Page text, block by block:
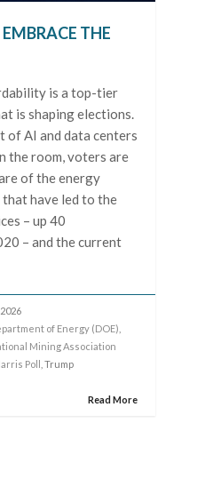
THE
is a top-tier
is shaping elections.
of AI and data centers
the room, voters are
of the energy
have led to the
– up 40
– and the current
of Energy (DOE)
Mining Association
Poll , Trump
Read More